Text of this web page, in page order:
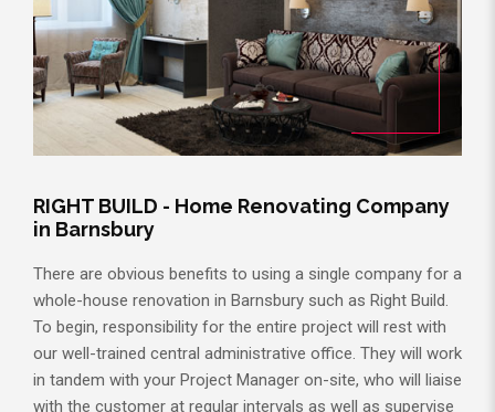
RIGHT BUILD - Home Renovating Company
in Barnsbury
There are obvious benefits to using a single company for a
whole-house renovation in Barnsbury such as Right Build.
To begin, responsibility for the entire project will rest with
our well-trained central administrative office. They will work
in tandem with your Project Manager on-site, who will liaise
with the customer at regular intervals as well as supervise